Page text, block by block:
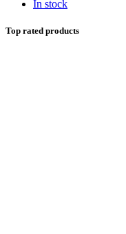
In stock
Top rated products